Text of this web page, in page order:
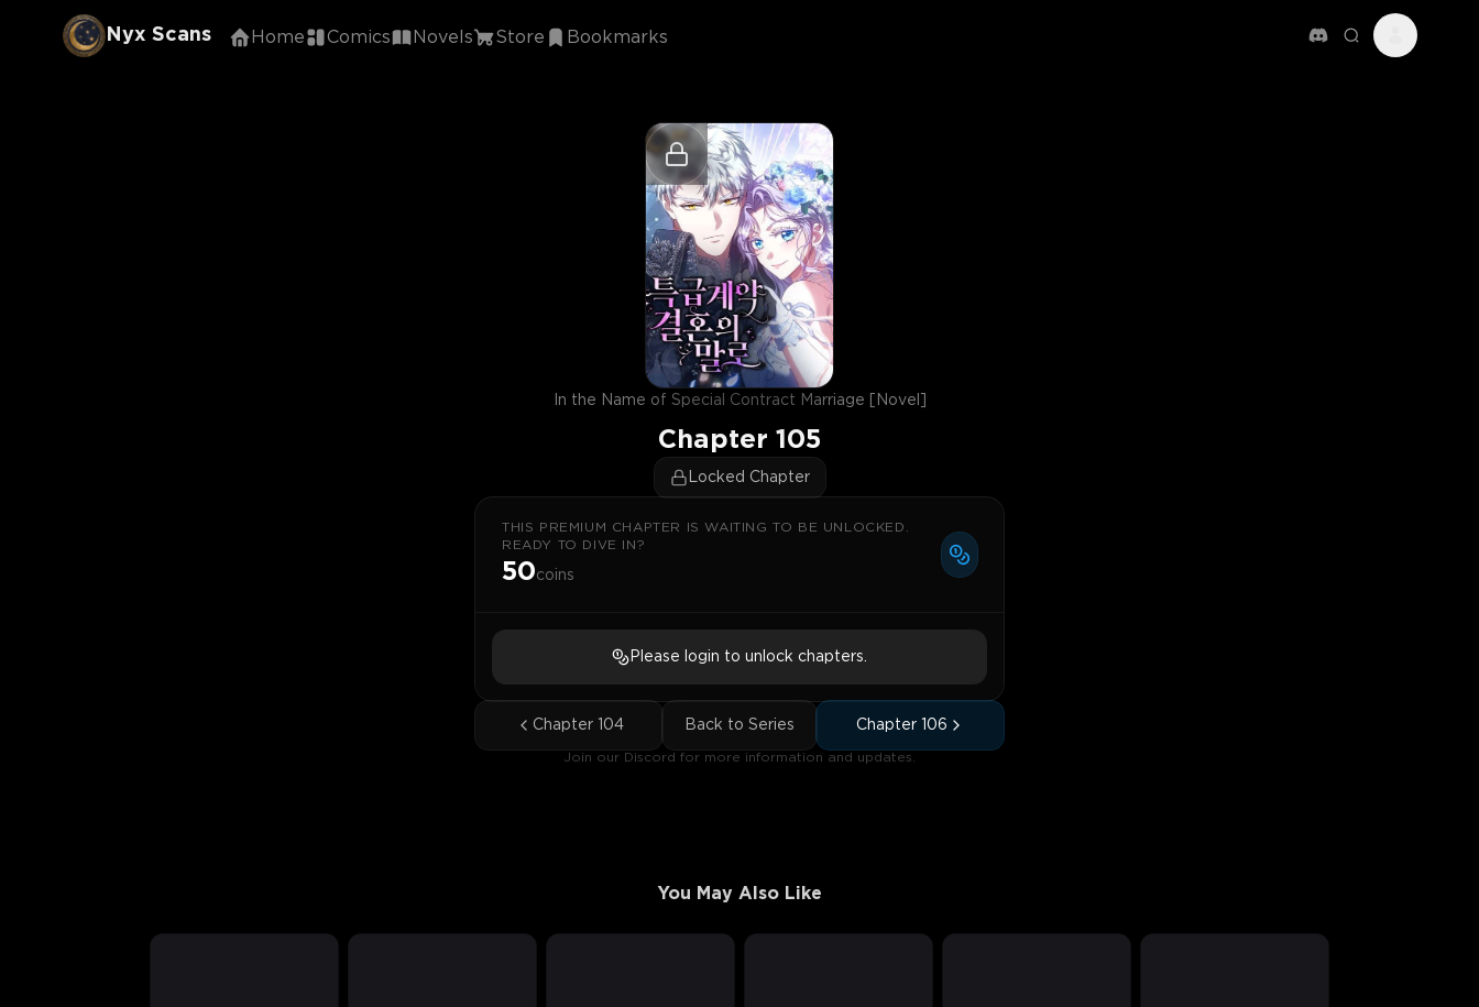
Nyx Scans Home Comics Novels Store Bookmarks
In the Name of Special Contract Marriage [Novel]
Chapter 105
Locked Chapter
THIS PREMIUM CHAPTER IS WAITING TO BE UNLOCKED.
READY TO DIVE IN?
50coins
Please login to unlock chapters.
Chapter 104 Back to Series Chapter 106
Join our Discord for more information and updates.
You May Also Like